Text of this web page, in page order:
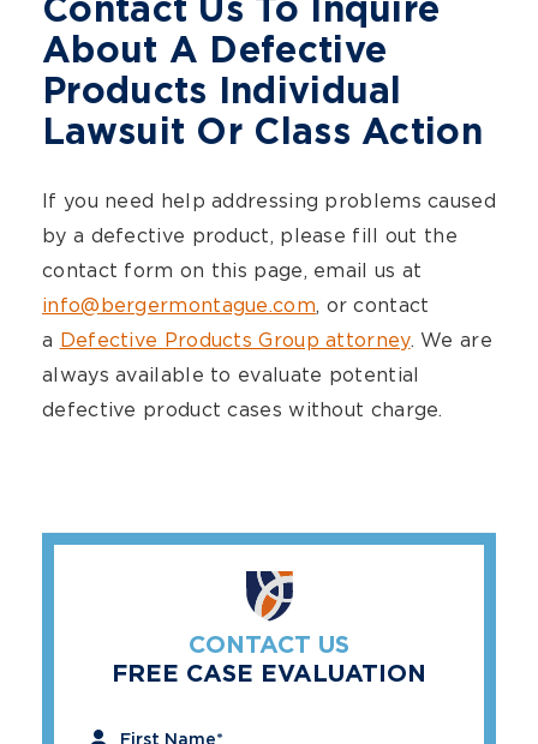
Contact Us To Inquire
About A Defective
Products Individual
Lawsuit Or Class Action
If you need help addressing problems caused
by a defective product, please fill out the
contact form on this page, email us at
info@bergermontague.com, or contact
a Defective Products Group attorney. We are
always available to evaluate potential
defective product cases without charge.
CONTACT US
FREE CASE EVALUATION
"*
First Name*